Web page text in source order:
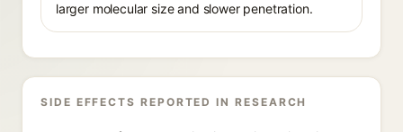
larger molecular size and slower penetration.
SIDE EFFECTS REPORTED IN RESEARCH